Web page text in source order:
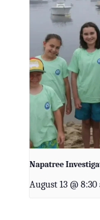
Napatree
August 13 @ 8:30